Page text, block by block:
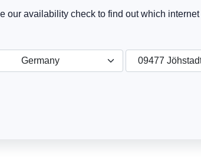
our availability check to find out which
Germany